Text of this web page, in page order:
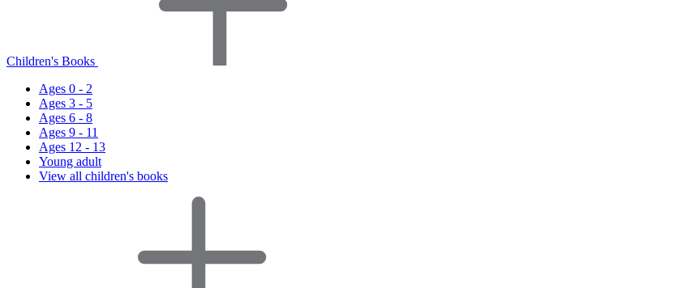
Children's Books
Ages 0 - 2
Ages 3 - 5
Ages 6 - 8
Ages 9 - 11
Ages 12 - 13
Young adult
View all children's books